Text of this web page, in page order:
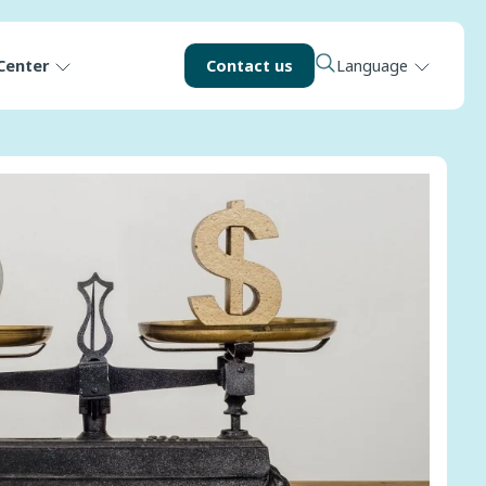
Contact us Language